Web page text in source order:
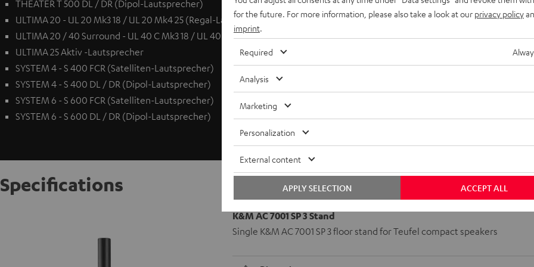
THEATER T 500 DL / DR (Dipol-Lautsprecher)
ULTIMA 20 - UL 20 Mk3 18 / UL 20 Mk4 25 (Regal-Lautsprecher)
ULTIMA 20 / 40 Surround - UL 40 C Mk3 18 / UL 40 C Mk4 25 (Center)
ULTIMA 25 Aktiv -Lautsprecher
SYSTEM 4 - S 400 FCR (Satelliten-Lautsprecher)
SYSTEM 4 - S 400 DL / DR (Dipol-Lautsprecher)
SYSTEM 6 - S 600 FCR (Satelliten-Lautsprecher)
SYSTEM 6 - S 600 DL / DR (Dipol-Lautsprecher)
Specifications
K&M AC 7001 SP 3 Stand
Single K&M AC 7001 SP 3 floor stand for Teufel compact speakers
for the future. For more information, please also take a look at our privacy policy
imprint
Required
Analysis
Marketing
Personalization
External content
ACCEPT ALL
APPLY SELECTION